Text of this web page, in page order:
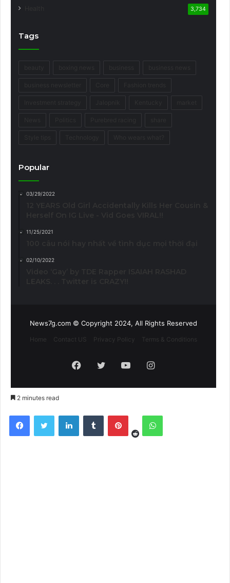
3,734
Tags
Popular
03/29/2022
11/25/2021
02/10/2022
News7g.com © Copyright 2024, All Rights Reserved
Home Contact US Privacy Policy Terms & Conditions
Facebook
TwitterYouTubeInstagram
2 minutes read
FacebookTwitter LinkedInTumblr Pinterest
RedditWhatsApp